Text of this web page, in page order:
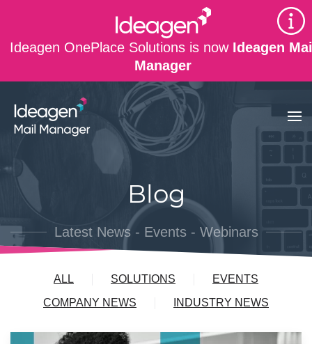
Ideagen OnePlace Solutions is now Ideagen
Manager
Skip to main content
Blog
Latest News - Events - Webinars
ALL SOLUTIONS
EVENTS
COMPANY NEWS
INDUSTRY NEWS